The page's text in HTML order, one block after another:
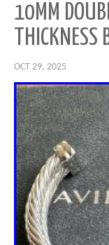
10MM
THICKNESS
OCT 29, 2025